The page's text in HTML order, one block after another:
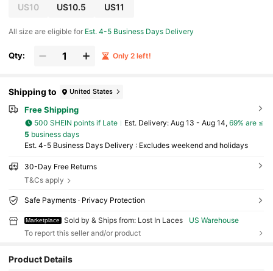
US10 US10.5 US11
All size are eligible for Est. 4-5 Business Days Delivery
Qty: Only 2 left!
Shipping to United States
Free Shipping
500 SHEIN points if Late ​Est. Delivery: Aug 13 - Aug 14, 69% are ≤
5 business days
Est. 4-5 Business Days Delivery : Excludes weekend and holidays
30-Day Free Returns
T&Cs apply
Safe Payments · Privacy Protection
Marketplace Sold by & Ships from: Lost In Laces
US Warehouse
To report this seller and/or product
Product Details